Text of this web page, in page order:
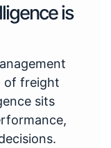
is
of freight
sits